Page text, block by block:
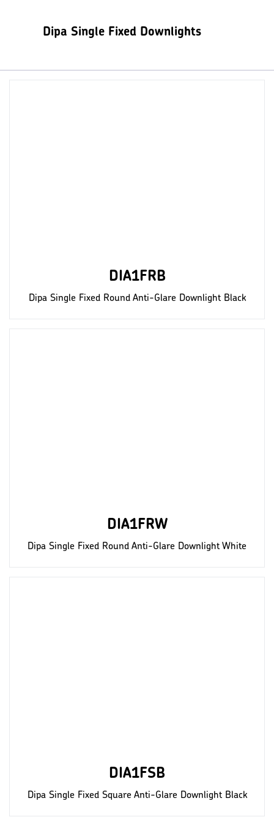
Dipa Single Fixed Downlights
DIA1FRB
Dipa Single Fixed Round Anti-Glare Downlight Black
DIA1FRW
Dipa Single Fixed Round Anti-Glare Downlight White
DIA1FSB
Dipa Single Fixed Square Anti-Glare Downlight Black